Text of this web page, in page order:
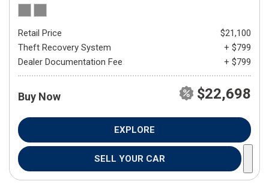
Retail Price
$21,100
Theft Recovery System
+ $799
Dealer Documentation Fee
+ $799
Buy Now $22,698
EXPLORE
SELL YOUR CAR